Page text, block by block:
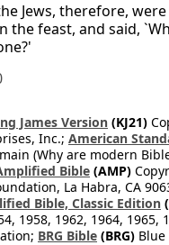
Jews, therefore,
the feast, and said,
James Version (KJ21)
Inc.; American
(Why are modern
Bible (AMP)
La Habra, CA
Bible, Classic Edition
1958, 1962, 1964, 1965,
BRG Bible (BRG) Blue